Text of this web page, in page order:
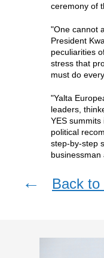
ceremony of
"One cannot
President
peculiarities
stress that
must do
"Yalta
leaders,
YES
political
step-by-step
businessman
← Back